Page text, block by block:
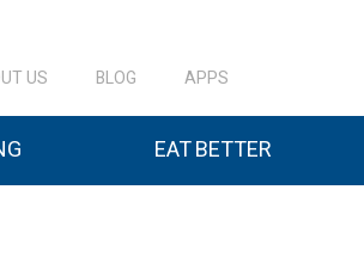
US BLOG APPS
EAT BETTER